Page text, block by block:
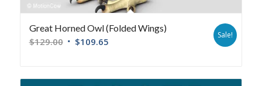
Great Horned Owl (Folded Wings)
$129.00 $109.65
Sale!